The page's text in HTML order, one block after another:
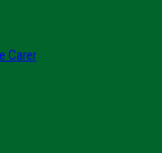
Carer